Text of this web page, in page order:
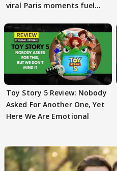
viral Paris moments fuel
Toy Story 5 Review: Nobody
Asked For Another One, Yet
Here We Are Emotional